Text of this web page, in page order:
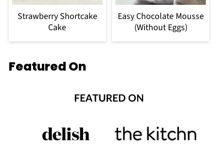
Strawberry Shortcake
Cake
Easy Chocolate Mousse
(Without Eggs)
Featured On